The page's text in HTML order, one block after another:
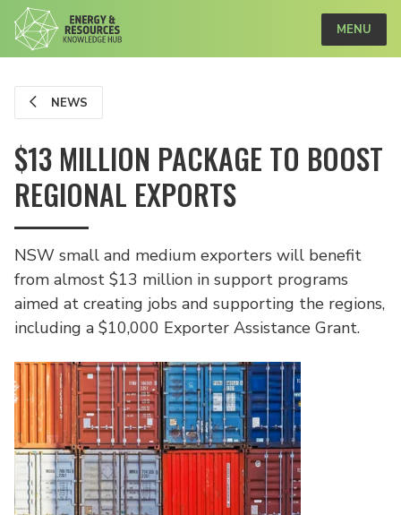
MENU
NEWS
$13 MILLION PACKAGE TO BOOST
REGIONAL EXPORTS
NSW small and medium exporters will benefit
from almost $13 million in support programs
aimed at creating jobs and supporting the regions,
including a $10,000 Exporter Assistance Grant.